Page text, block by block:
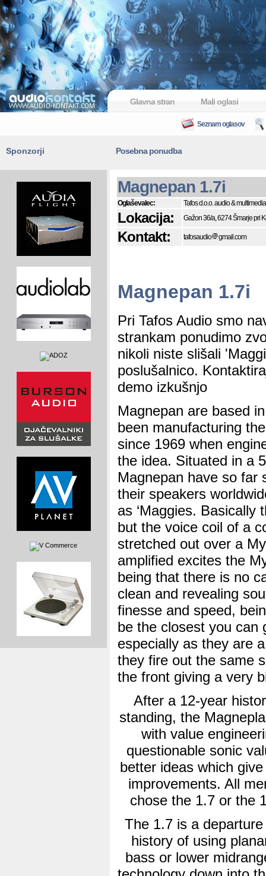
Glavna stran Mali oglasi
Seznam oglasov
Sponzorji Posebna ponudba
Magnepan 1.7i
Oglaševalec: Tafos d.o.o. audio & multimedia
Lokacija: Gažon 36/a, 6274 Šmarje pri
Kontakt: tafosaudio gmail.com
Magnepan 1.7i
Pri Tafos Audio smo
strankam ponudimo
nikoli niste slišali
poslušalnico.
demo izkušnjo
Magnepan are based
been manufacturing
since 1969 when
the idea. Situated in a
Magnepan have so far
their speakers
as ‘Maggies. Basically
but the voice coil of a
stretched out over a
amplified excites the
being that there is no
clean and revealing
finesse and speed,
be the closest you can
especially as they are
they fire out the same
the front giving a very
After a 12-year
standing, the
with value
questionable sonic
better ideas which
improvements. All
chose the 1.7 or the
The 1.7 is a
history of using
bass or lower